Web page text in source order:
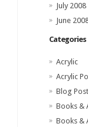
July 2008
June
Categories
Acrylic
Acrylic
Blog
Books &
Books &